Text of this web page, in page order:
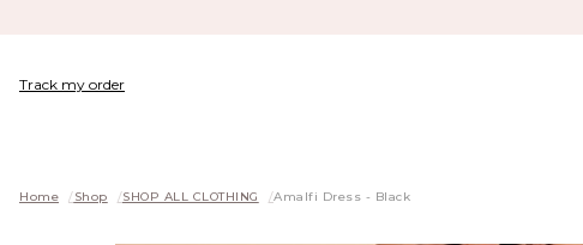
Track my order
Home /Shop /SHOP ALL CLOTHING /Amalfi Dress - Black